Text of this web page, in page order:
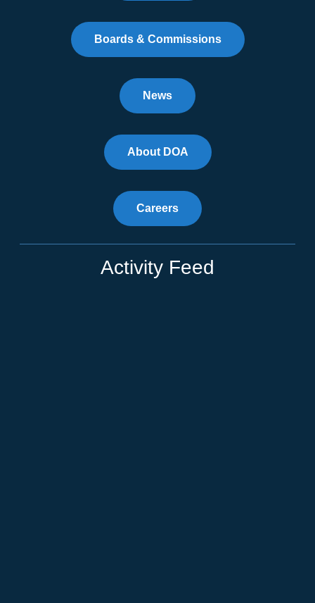
Boards & Commissions
News
About DOA
Careers
Activity Feed